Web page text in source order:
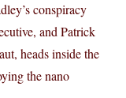
conspiracy
and Patrick
heads inside the
the nano